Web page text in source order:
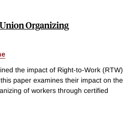
Organizing
the impact of Right-to-Work (RTW)
paper examines their impact on the
of workers through certified